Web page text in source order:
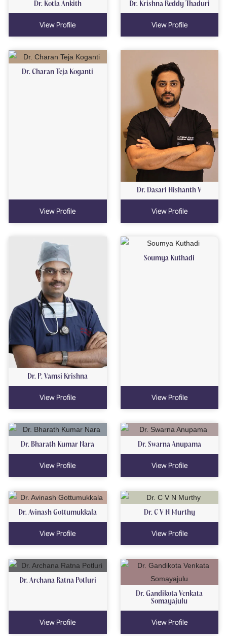
Dr. Kotla Ankith
View Profile
Dr. Krishna Reddy Thaduri
View Profile
Dr. Charan Teja Koganti
View Profile
Dr. Dasari Nishanth V
View Profile
Dr. P. Vamsi Krishna
View Profile
Soumya Kuthadi
View Profile
Dr. Bharath Kumar Nara
View Profile
Dr. Swarna Anupama
View Profile
Dr. Avinash Gottumukkala
View Profile
Dr. C V N Murthy
View Profile
Dr. Archana Ratna Potluri
View Profile
Dr. Gandikota Venkata
Somayajulu
View Profile